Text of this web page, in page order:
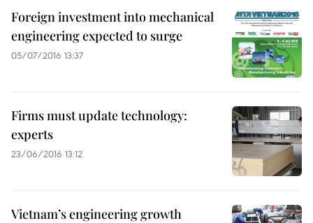
Foreign investment into mechanical
engineering expected to surge
05/07/2016 13:37
Firms must update technology:
experts
23/06/2016 13:12
Vietnam’s engineering growth